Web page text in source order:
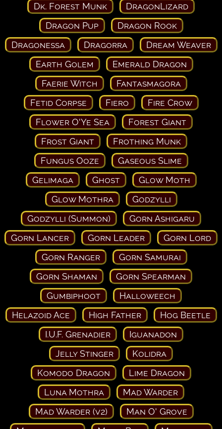
Dk. Forest Munk
DragonLizard
Dragon Pup
Dragon Rook
Dragonessa
Dragorra
Dream Weaver
Earth Golem
Emerald Dragon
Faerie Witch
Fantasmagora
Fetid Corpse
Fiero
Fire Crow
Flower O'Ye Sea
Forest Giant
Frost Giant
Frothing Munk
Fungus Ooze
Gaseous Slime
Gelimaga
Ghost
Glow Moth
Glow Mothra
Godzylli
Godzylli (Summon)
Gorn Ashigaru
Gorn Lancer
Gorn Leader
Gorn Lord
Gorn Ranger
Gorn Samurai
Gorn Shaman
Gorn Spearman
Gumbiphoot
Halloweech
Helazoid Ace
High Father
Hog Beetle
I.U.F. Grenadier
Iguanadon
Jelly Stinger
Kolidra
Komodo Dragon
Lime Dragon
Luna Mothra
Mad Warder
Mad Warder (v2)
Man O' Grove